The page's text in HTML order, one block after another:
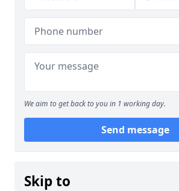
We aim to get back to you in 1 working day.
Send message
Skip to